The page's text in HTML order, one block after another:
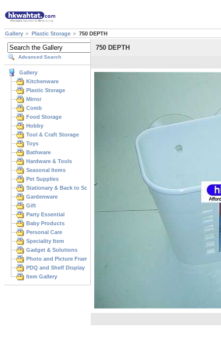
Gallery Plastic Storage 750 DEPTH
Advanced Search
Gallery
Kitchenware
Plastic Storage
Mirror
Comb
Food Storage
Hobby
Tool & Craft Storage
Toys
Bathware
Hardware & Tools
Seasonal Items
Pet Supplies
Stationary & Back to School
Gardenware
Gift
Party Essential
Baby Products
Personal Care
Speciality Item
Gadget & Solutions
Photo and Picture Frame
PDQ and Shelf Display
Item Gallery
750 DEPTH